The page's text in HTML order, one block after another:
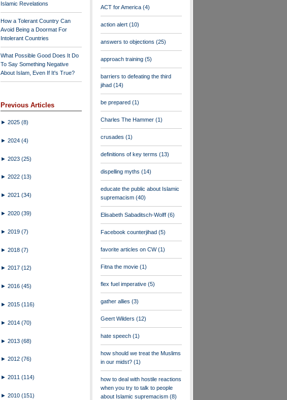
Islamic Revelations
How a Tolerant Country Can
Avoid Being a Doormat For
Intolerant Countries
What Possible Good Does It Do
To Say Something Negative
About Islam, Even If It's True?
Previous Articles
► 2025 (8)
► 2024 (4)
► 2023 (25)
► 2022 (13)
► 2021 (34)
► 2020 (39)
► 2019 (7)
► 2018 (7)
► 2017 (12)
► 2016 (45)
► 2015 (116)
► 2014 (70)
► 2013 (68)
► 2012 (76)
► 2011 (114)
► 2010 (151)
ACT for America (4)
action alert (10)
answers to objections (25)
approach training (5)
barriers to defeating the third
jihad (14)
be prepared (1)
Charles The Hammer (1)
crusades (1)
definitions of key terms (13)
dispelling myths (14)
educate the public about Islamic
supremacism (40)
Elisabeth Sabaditsch-Wolff (6)
Facebook counterjihad (5)
favorite articles on CW(1)
Fitna the movie (1)
flex fuel imperative (5)
gather allies (3)
Geert Wilders (12)
hate speech (1)
how should we treat the Muslims
in our midst? (1)
how to deal with hostile reactions
when you try to talk to people
about Islamic supremacism (8)